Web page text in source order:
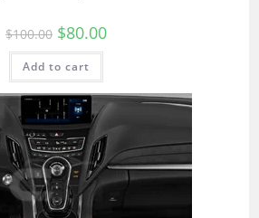
$100.00 $80.00
Add to cart